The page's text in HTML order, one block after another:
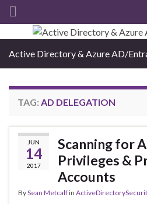
Search for:
Active Directory & Azure AD/
TAG: AD DELEGATION
JUN
14
2017
Scanning for
Privileges &
Accounts
BySean Metcalfin